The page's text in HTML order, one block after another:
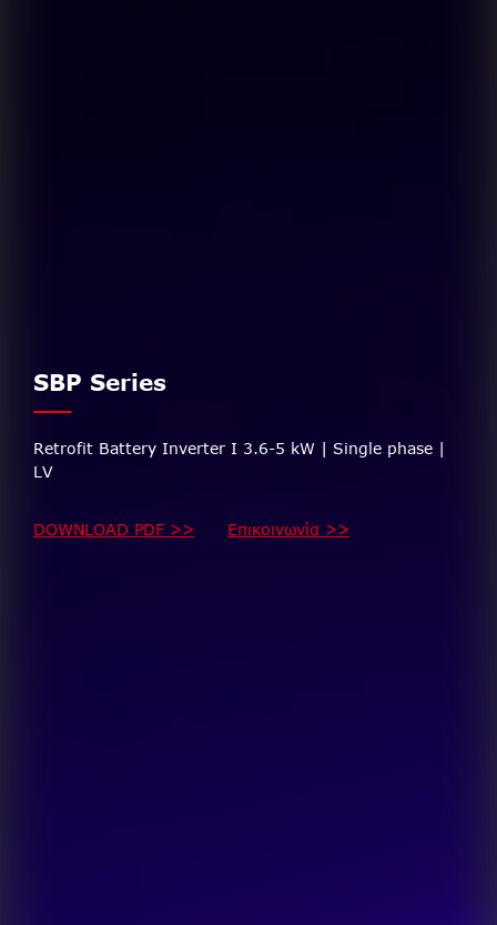
SBP Series
Retrofit Battery Inverter I 3.6-5 kW | Single phase |
LV
DOWNLOAD PDF >> Επικοινωνία >>